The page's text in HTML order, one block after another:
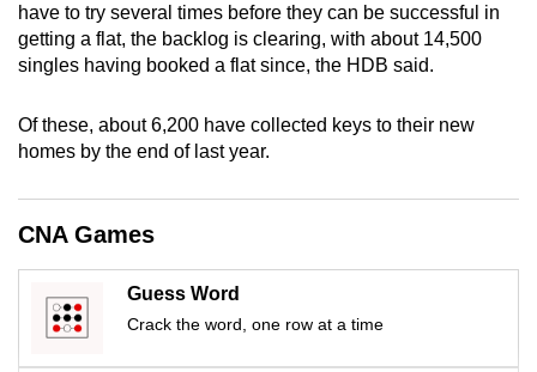
have to try several times before they can be successful in
getting a flat, the backlog is clearing, with about 14,500
singles having booked a flat since, the HDB said.
Of these, about 6,200 have collected keys to their new
homes by the end of last year.
CNA Games
Guess Word
Crack the word, one row at a time
the
finest
experience,
the
mobile
app.
Upgraded
but
still